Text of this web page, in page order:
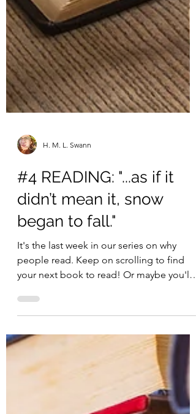
H. M. L. Swann
#4 READING: "...as if it
didn’t mean it, snow
began to fall."
your next book to read! Or maybe you'll
be surprised by...